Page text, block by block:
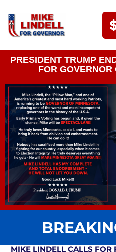
PRESIDENT TRUMP
FOR
MIKE LINDELL CALLS FOR